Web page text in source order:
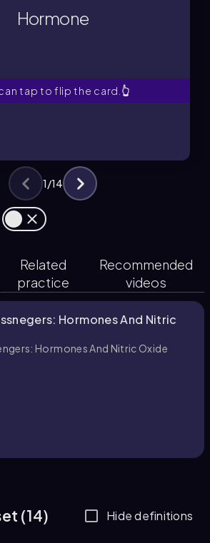
Hormone
tap to flip the card. 👆
to bind specific
1/14
Related
practice
Recommended
videos
Hormones And Nitric
Hormones And Nitric Oxide
(14) Hide definitions